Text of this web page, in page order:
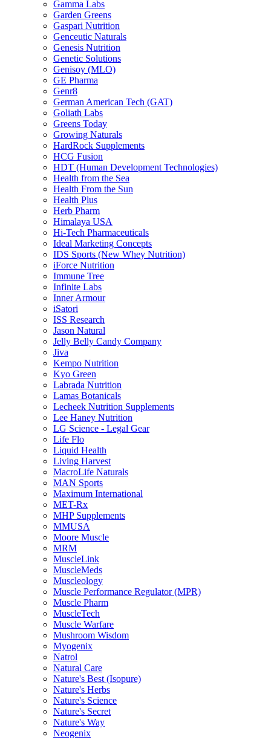
Gamma Labs
Garden Greens
Gaspari Nutrition
Genceutic Naturals
Genesis Nutrition
Genetic Solutions
Genisoy (MLO)
GE Pharma
Genr8
German American Tech (GAT)
Goliath Labs
Greens Today
Growing Naturals
HardRock Supplements
HCG Fusion
HDT (Human Development Technologies)
Health from the Sea
Health From the Sun
Health Plus
Herb Pharm
Himalaya USA
Hi-Tech Pharmaceuticals
Ideal Marketing Concepts
IDS Sports (New Whey Nutrition)
iForce Nutrition
Immune Tree
Infinite Labs
Inner Armour
iSatori
ISS Research
Jason Natural
Jelly Belly Candy Company
Jiva
Kempo Nutrition
Kyo Green
Labrada Nutrition
Lamas Botanicals
Lecheek Nutrition Supplements
Lee Haney Nutrition
LG Science - Legal Gear
Life Flo
Liquid Health
Living Harvest
MacroLife Naturals
MAN Sports
Maximum International
MET-Rx
MHP Supplements
MMUSA
Moore Muscle
MRM
MuscleLink
MuscleMeds
Muscleology
Muscle Performance Regulator (MPR)
Muscle Pharm
MuscleTech
Muscle Warfare
Mushroom Wisdom
Myogenix
Natrol
Natural Care
Nature's Best (Isopure)
Nature's Herbs
Nature's Science
Nature's Secret
Nature's Way
Neogenix